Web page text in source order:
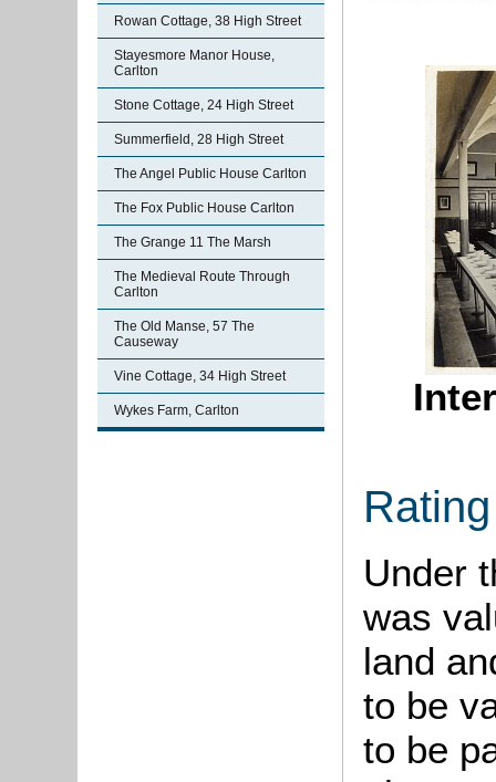
Rowan Cottage, 38 High Street
Stayesmore Manor House,
Carlton
Stone Cottage, 24 High Street
Summerfield, 28 High Street
The Angel Public House Carlton
The Fox Public House Carlton
The Grange 11 The Marsh
The Medieval Route Through
Carlton
The Old Manse, 57 The
Causeway
Vine Cottage, 34 High Street
Wykes Farm, Carlton
Under
was
land
to be
to be